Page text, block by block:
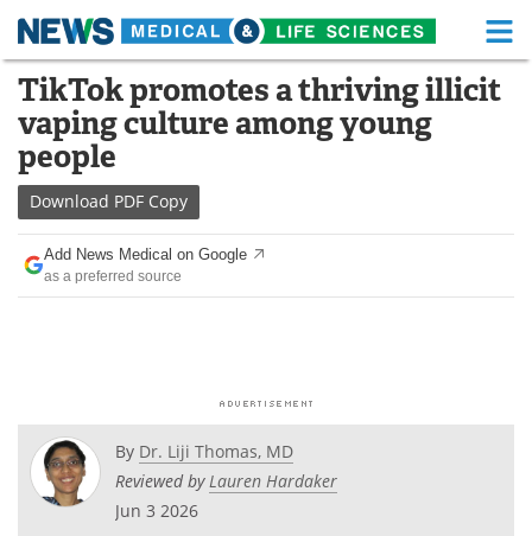
Skip
content
Medical Home Life Sciences Home
About Functional Food
News
Drugs
Interviews White Papers
Videos
Health & Personal Care
TikTok promotes a thriving illicit
vaping culture among young
people
Download PDF Copy
Add News Medical on Google
as a preferred source
By Dr. Liji Thomas, MD
Reviewed byLauren Hardaker
Jun 3 2026